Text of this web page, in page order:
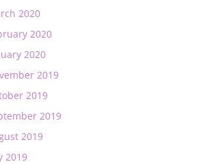
2020
2020
2020
2019
2019
2019
2019
2019